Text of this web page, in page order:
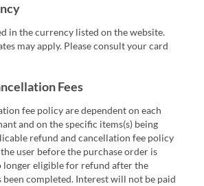
in the currency listed on the website.
may apply. Please consult your card
Fees
fee policy are dependent on each
and on the specific items(s) being
refund and cancellation fee policy
user before the purchase order is
longer eligible for refund after the
been completed. Interest will not be paid